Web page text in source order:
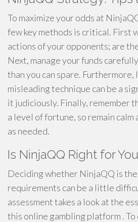
To maximize your odds at
few key methods is critical. First
actions of your opponents; are
Next, manage your funds
than you can spare. Furthermore,
misleading technique can be a
it judiciously. Finally, remember
a level of fortune, so remain calm
as needed.
Is NinjaQQ Right for
Deciding whether NinjaQQ is
requirements can be a little
assessment takes a look at the
this online gambling platform .